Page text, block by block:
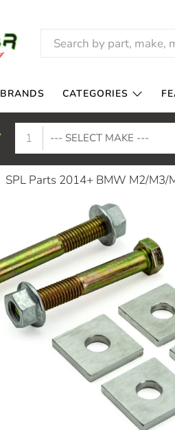
BRANDS CATEGORIES
1
SPL Parts 2014+ BMW M2/M3/